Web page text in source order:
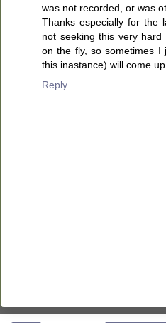
was not recorded, or was
Thanks especially for the
not seeking this very
on the fly, so sometimes I
this inastance) will come
Reply